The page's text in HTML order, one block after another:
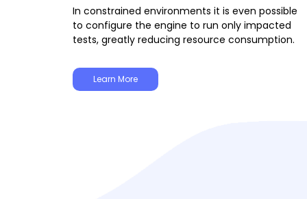
In constrained environments it is even possible
to configure the engine to run only impacted
tests, greatly reducing resource consumption.
Learn More